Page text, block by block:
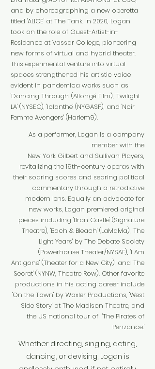
and by choreographing a new operetta
titled 'ALICE' at The Tank. In 2020, Logan
took on the role of Guest-Artist-in-
Residence at Vassar College, pioneering
new forms of virtual and hybrid theater.
This experimental venture into virtual
spaces strengthened his artistic voice,
evident in pandemica works such as
'Dancing Through' (Allongé Film), 'Twilight
LA' (NYSEC), 'Iolanthe' (NYGASP), and 'Noir
Femme Avengers' (Harlem9).
As a performer, Logan is a company
member with the
New York Gilbert and Sullivan Players,
revitalizing the 19th-century operas with
their soaring scores and searing political
commentary through a retrodictive
modern lens. Equally an advocate for
new works, Logan premiered original
pieces including 'Bran Castle' (Signature
Theatre), 'Bach & Bleach' (LaMaMa), 'The
Light Years' by The Debate Society
(Powerhouse Theater/NYSAF), 'I Am
Antigone' (Theater for a New City), and 'The
Secret' (NYNW, Theatre Row). Other favorite
productions in his acting career include
'On the Town' by Waxler Productions, 'West
Side Story' at The Madison Theatre, and
the US national tour of 'The Pirates of
Penzance.'
Whether directing, singing, acting,
dancing, or devising, Logan is